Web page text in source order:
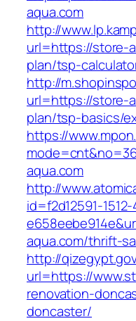
aqua.com
http://
url=https://store-
plan/tsp-
http://
url=https://store-
plan/tsp-basics/
https://
aqua.com
http://
id=f2d12591-
aqua.com/thrift-
http://
url=https://
renovation-
doncaster/